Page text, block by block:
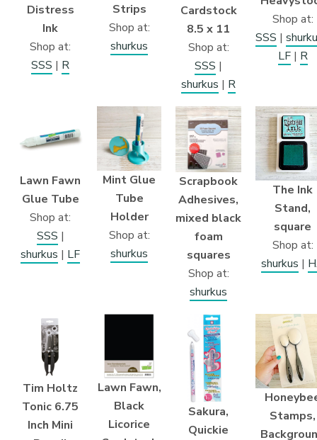
Distress
Ink
Shop at:
SSS | R
Strips
Shop at:
shurkus
Cardstock
8.5 x 11
Shop at:
SSS |
shurkus | R
Shop at:
SSS |
LF| R
Lawn Fawn
Glue Tube
Shop at:
SSS |
shurkus | LF
Mint Glue
Tube
Holder
Shop at:
shurkus
Scrapbook
Adhesives,
mixed black
foam
squares
Shop at:
shurkus
The Ink
Stand,
square
Shop at:
shurkus |
Tim Holtz
Tonic 6.75
Inch Mini
Lawn Fawn,
Black
Licorice
Sakura,
Quickie
Stamps,